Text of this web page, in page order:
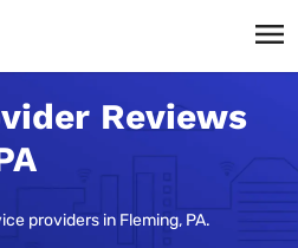
Reviews
providers in Fleming, PA.